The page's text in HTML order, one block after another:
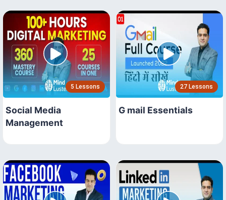
5 Lessons
Social Media
Management
27 Lessons
G mail Essentials